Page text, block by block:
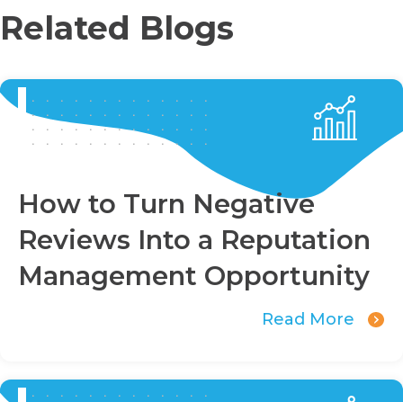
Related Blogs
How to Turn Negative
Reviews Into a Reputation
Management Opportunity
Read More